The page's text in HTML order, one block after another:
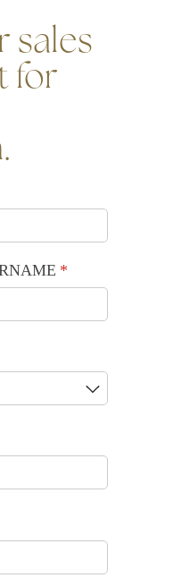
sales
for
*
(required)